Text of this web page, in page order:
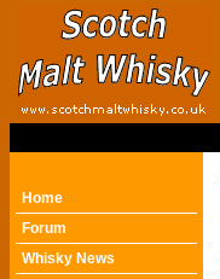
Home
Forum
Whisky News